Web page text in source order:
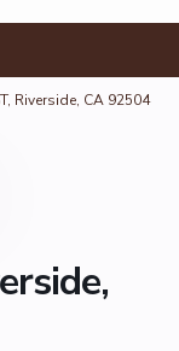
Riverside, CA 92504